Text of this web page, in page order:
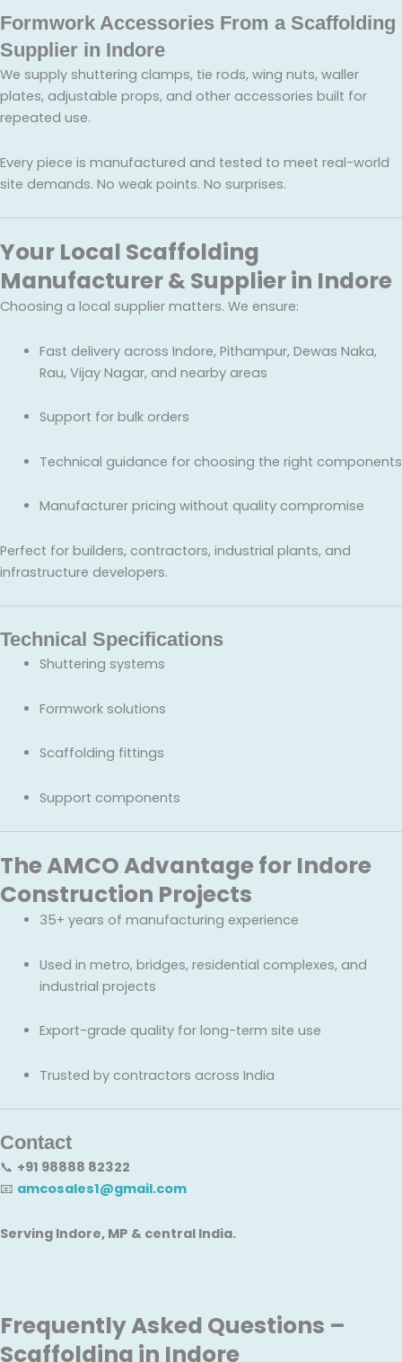
Formwork Accessories From a Scaffolding
Supplier in Indore
We supply shuttering clamps, tie rods, wing nuts, waller
plates, adjustable props, and other accessories built for
repeated use.
Every piece is manufactured and tested to meet real-world
site demands. No weak points. No surprises.
Your Local Scaffolding
Manufacturer & Supplier in Indore
Choosing a local supplier matters. We ensure:
Fast delivery across Indore, Pithampur, Dewas Naka,
Rau, Vijay Nagar, and nearby areas
Support for bulk orders
Technical guidance for choosing the right components
Manufacturer pricing without quality compromise
Perfect for builders, contractors, industrial plants, and
infrastructure developers.
Technical Specifications
Shuttering systems
Formwork solutions
Scaffolding fittings
Support components
The AMCO Advantage for Indore
Construction Projects
35+ years of manufacturing experience
Used in metro, bridges, residential complexes, and
industrial projects
Export-grade quality for long-term site use
Trusted by contractors across India
Contact
📞 +91 98888 82322
📧 amcosales1@gmail.com
Serving Indore, MP & central India.
Frequently Asked Questions –
Scaffolding in Indore